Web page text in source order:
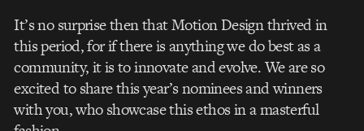
It’s no surprise then that Motion Design thrived in
this period, for if there is anything we do best as a
community, it is to innovate and evolve. We are so
excited to share this year’s nominees and winners
with you, who showcase this ethos in a masterful